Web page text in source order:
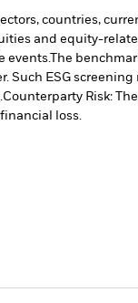
countries,
and equity-
events.The
Such ESG
Counterparty Risk:
loss.